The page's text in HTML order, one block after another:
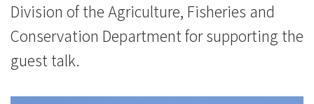
Division of the Agriculture, Fisheries and
Conservation Department for supporting the
guest talk.